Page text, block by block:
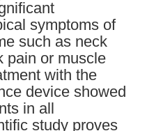
symptoms of
such as neck
pain or muscle
with the
device showed
in all
study proves